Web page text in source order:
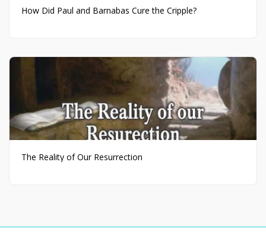
How Did Paul and Barnabas Cure the Cripple?
The Reality of Our Resurrection